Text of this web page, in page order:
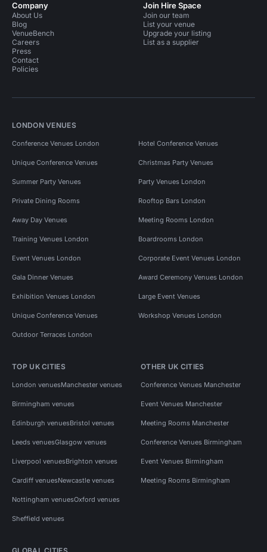
Company
About Us
Blog
VenueBench
Careers
Press
Contact
Policies
Join Hire Space
Join our team
List your venue
Upgrade your listing
List as a supplier
LONDON VENUES
Conference Venues London Hotel Conference Venues
Unique Conference Venues Christmas Party Venues
Summer Party Venues Party Venues London
Private Dining Rooms Rooftop Bars London
Away Day Venues Meeting Rooms London
Training Venues London Boardrooms London
Event Venues London Corporate Event Venues London
Gala Dinner Venues Award Ceremony Venues London
Exhibition Venues London Large Event Venues
Unique Conference Venues Workshop Venues London
Outdoor Terraces London
TOP UK CITIES
London venuesManchester venues
Birmingham venues
Edinburgh venuesBristol venues
Leeds venuesGlasgow venues
Liverpool venuesBrighton venues
Cardiff venuesNewcastle venues
Nottingham venuesOxford venues
Sheffield venues
OTHER UK CITIES
Conference Venues Manchester
Event Venues Manchester
Meeting Rooms Manchester
Conference Venues Birmingham
Event Venues Birmingham
Meeting Rooms Birmingham